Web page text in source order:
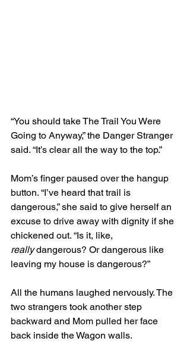
“You should take The Trail You Were
Going to Anyway,” the Danger Stranger
said. “It’s clear all the way to the top.”
Mom’s finger paused over the hangup
button. “I’ve heard that trail is
dangerous,” she said to give herself an
excuse to drive away with dignity if she
chickened out. “Is it, like,
really dangerous? Or dangerous like
leaving my house is dangerous?”
All the humans laughed nervously. The
two strangers took another step
backward and Mom pulled her face
back inside the Wagon walls.